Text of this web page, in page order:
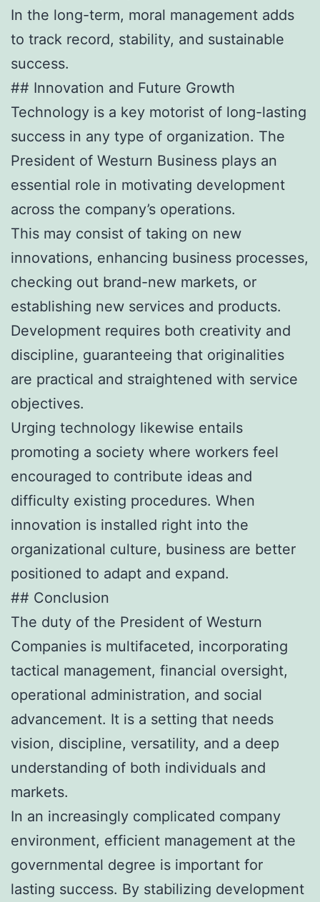
In the long-term, moral management adds
to track record, stability, and sustainable
success.
## Innovation and Future Growth
Technology is a key motorist of long-lasting
success in any type of organization. The
President of Westurn Business plays an
essential role in motivating development
across the company’s operations.
This may consist of taking on new
innovations, enhancing business processes,
checking out brand-new markets, or
establishing new services and products.
Development requires both creativity and
discipline, guaranteeing that originalities
are practical and straightened with service
objectives.
Urging technology likewise entails
promoting a society where workers feel
encouraged to contribute ideas and
difficulty existing procedures. When
innovation is installed right into the
organizational culture, business are better
positioned to adapt and expand.
## Conclusion
The duty of the President of Westurn
Companies is multifaceted, incorporating
tactical management, financial oversight,
operational administration, and social
advancement. It is a setting that needs
vision, discipline, versatility, and a deep
understanding of both individuals and
markets.
In an increasingly complicated company
environment, efficient management at the
governmental degree is important for
lasting success. By stabilizing development